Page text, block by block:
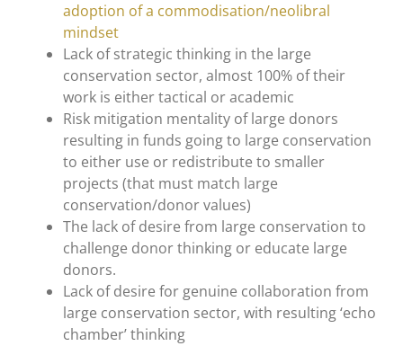
adoption of a commodisation/neolibral
mindset
Lack of strategic thinking in the large
conservation sector, almost 100% of their
work is either tactical or academic
Risk mitigation mentality of large donors
resulting in funds going to large conservation
to either use or redistribute to smaller
projects (that must match large
conservation/donor values)
The lack of desire from large conservation to
challenge donor thinking or educate large
donors.
Lack of desire for genuine collaboration from
large conservation sector, with resulting ‘echo
chamber’ thinking